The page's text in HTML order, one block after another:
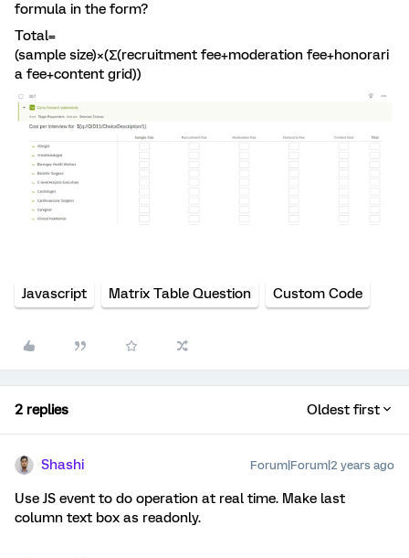
formula in the form?
Total=
(sample size)×(∑(recruitment fee+moderation fee+honorari
a fee+content grid))
Javascript Matrix Table Question Custom Code
2 replies Oldest first
Shashi Forum|Forum|2 years ago
Use JS event to do operation at real time. Make last
column text box as readonly.